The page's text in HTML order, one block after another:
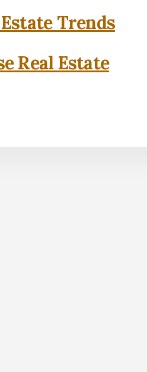
Trends
Real Estate